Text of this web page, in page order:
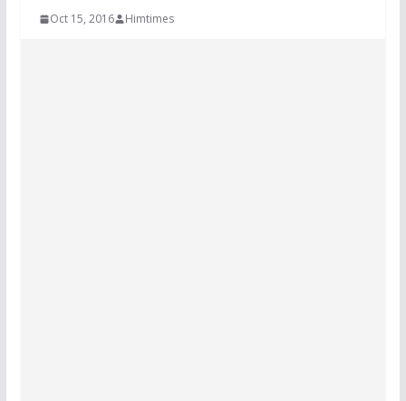
Oct 15, 2016 Himtimes